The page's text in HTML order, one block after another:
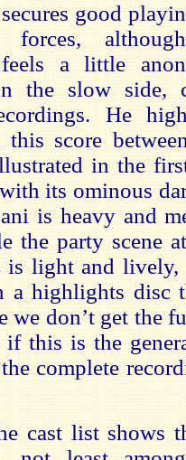
good
forces,
feels a little
the slow side,
He
this score
in the
its ominous
is heavy and
the party scene
is light and lively,
a highlights disc
we don’t get the
if this is the
complete
cast list shows